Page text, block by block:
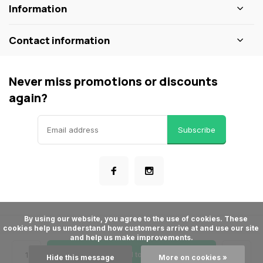
Add to cart
Information
Contact information
Never miss promotions or discounts
again?
Subscribe
General terms & conditions Privacy policy Sitemap
© ShopBakersNook- Theme made byWebdinge
cookies help us understand how customers arrive at and use our site
and help us make improvements.
Hide this message More on cookies »